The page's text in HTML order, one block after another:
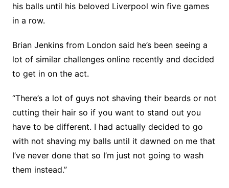
his balls until his beloved Liverpool win five games
in a row.
Brian Jenkins from London said he’s been seeing a
lot of similar challenges online recently and decided
to get in on the act.
“There’s a lot of guys not shaving their beards or not
cutting their hair so if you want to stand out you
have to be different. I had actually decided to go
with not shaving my balls until it dawned on me that
I’ve never done that so I’m just not going to wash
them instead.”